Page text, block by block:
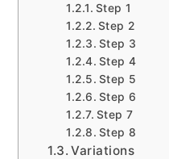
Step 1
Step 2
Step 3
Step 4
Step 5
Step 6
Step 7
Step 8
Variations